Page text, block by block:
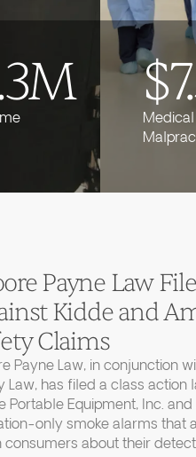
Medical
Payne Law
Kidde and
Claims
Payne Law, in conjunction
Law, has filed a class action
Portable Equipment, Inc.
only smoke alarms that
consumers about their